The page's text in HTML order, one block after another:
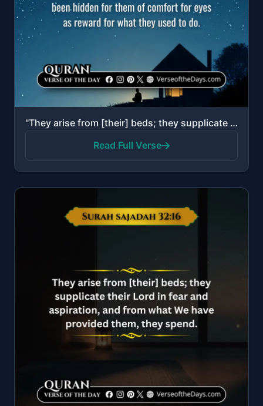
"They arise from [their] beds; they supplicate their Lord in fear and aspiration, and from what We ha..."
Read Full Verse